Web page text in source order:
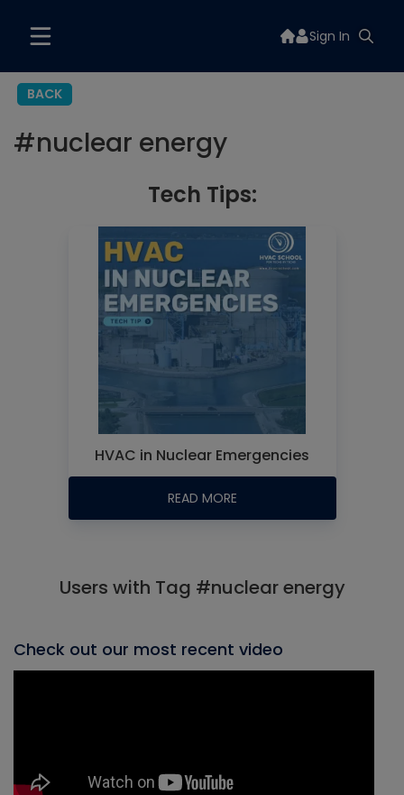
Sign In
BACK
#nuclear energy
Tech Tips:
HVAC in Nuclear Emergencies
READ MORE
Users with Tag #nuclear energy
Check out our most recent video